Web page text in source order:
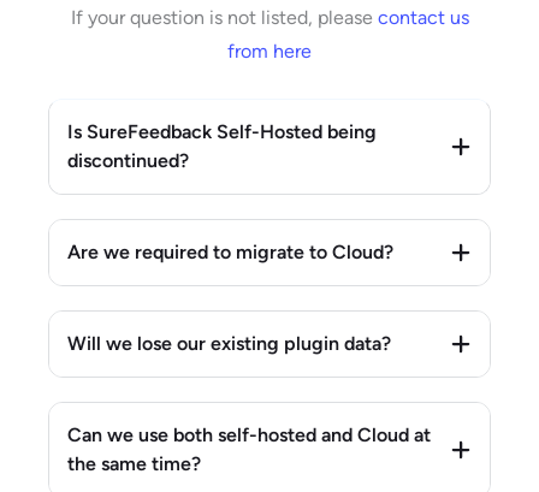
If your question is not listed, please contact us
from here
Is SureFeedback Self-Hosted being
discontinued?
Are we required to migrate to Cloud?
Will we lose our existing plugin data?
Can we use both self-hosted and Cloud at
the same time?